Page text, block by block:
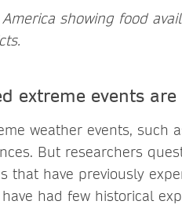
showing food
extreme events
weather events, such
But researchers
that have previously
had few historical